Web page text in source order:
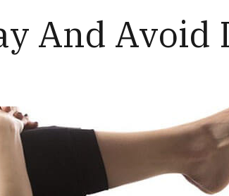
And Avoid